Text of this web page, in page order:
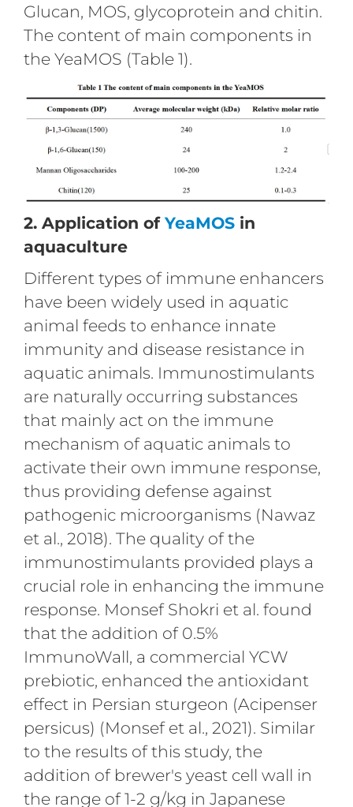
Glucan, MOS, glycoprotein and chitin.
The content of main components in
the YeaMOS (Table 1).
2. Application of YeaMOSin
aquaculture
Different types of immune enhancers
have been widely used in aquatic
animal feeds to enhance innate
immunity and disease resistance in
aquatic animals. Immunostimulants
are naturally occurring substances
that mainly act on the immune
mechanism of aquatic animals to
activate their own immune response,
thus providing defense against
pathogenic microorganisms (Nawaz
et al., 2018). The quality of the
immunostimulants provided plays a
crucial role in enhancing the immune
response. Monsef Shokri et al. found
that the addition of 0.5%
ImmunoWall, a commercial YCW
prebiotic, enhanced the antioxidant
effect in Persian sturgeon (Acipenser
persicus) (Monsef et al., 2021). Similar
to the results of this study, the
addition of brewer's yeast cell wall in
the range of 1-2 g/kg in Japanese